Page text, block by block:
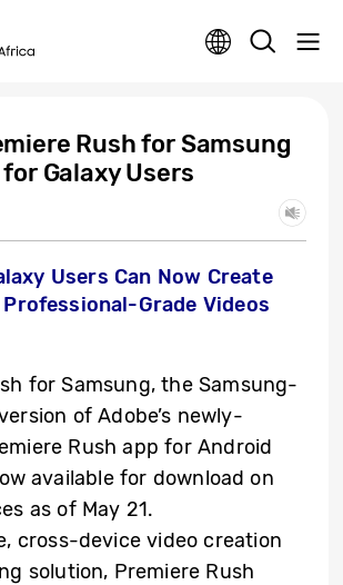
Rush for Samsung
Galaxy Users
Users Can Now Create
Grade Videos
for Samsung, the Samsung-
of Adobe’s newly-
Rush app for Android
available for download on
as of May 21.
cross-device video creation
solution, Premiere Rush